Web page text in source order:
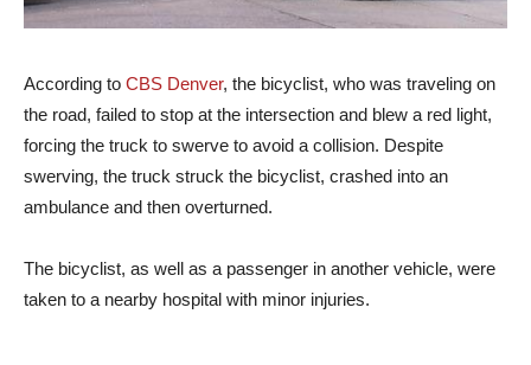
According to CBS Denver, the bicyclist, who was traveling on
the road, failed to stop at the intersection and blew a red light,
forcing the truck to swerve to avoid a collision. Despite
swerving, the truck struck the bicyclist, crashed into an
ambulance and then overturned.
The bicyclist, as well as a passenger in another vehicle, were
taken to a nearby hospital with minor injuries.